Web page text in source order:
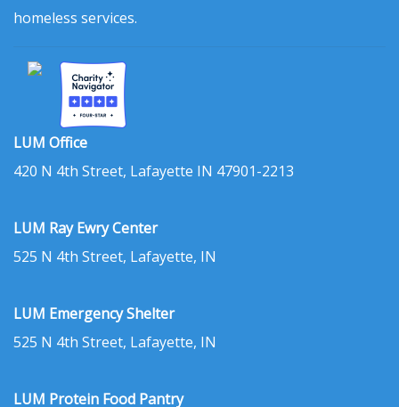
homeless services.
LUM Office
420 N 4th Street, Lafayette IN 47901-2213
LUM Ray Ewry Center
525 N 4th Street, Lafayette, IN
LUM Emergency Shelter
525 N 4th Street, Lafayette, IN
LUM Protein Food Pantry